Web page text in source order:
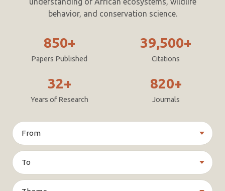
behavior, and conservation science.
850+
Papers Published
39,500+
Citations
32+
Years of Research
820+
Journals